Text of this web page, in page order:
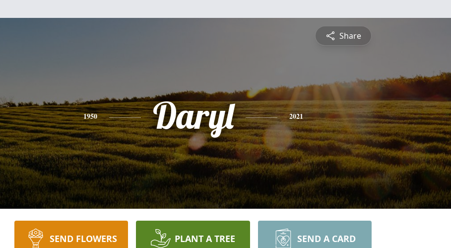
Share
1950 Daryl 2021
SEND FLOWERS PLANT A TREE SEND A CARD